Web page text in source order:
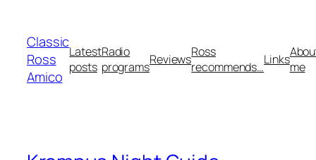
content
Classic
Ross
Amico
Latest
posts
Radio
programsReviewsRoss
recommends…Linksme